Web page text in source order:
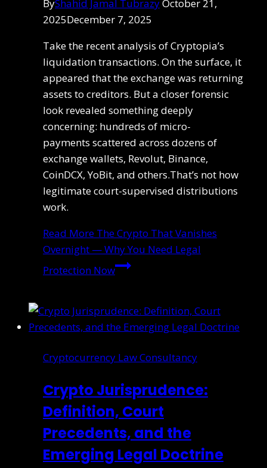
ByShahid Jamal TubrazyOctober 21,
2025December 7, 2025
Take the recent analysis of Cryptopia’s
liquidation transactions. On the surface, it
appeared that the exchange was returning
assets to creditors. But a closer forensic
look revealed something deeply
concerning: hundreds of micro-
payments scattered across dozens of
exchange wallets, Revolut, Binance,
CoinDCX, YoBit, and others.That’s not how
legitimate court-supervised distributions
work.
Read More The Crypto That Vanishes
Overnight — Why You Need Legal
Protection Now
Cryptocurrency Law Consultancy
Crypto Jurisprudence:
Definition, Court
Precedents, and the
Emerging Legal Doctrine